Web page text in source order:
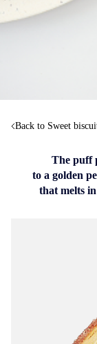
Back to Sweet
The puff
to a golden
that melts